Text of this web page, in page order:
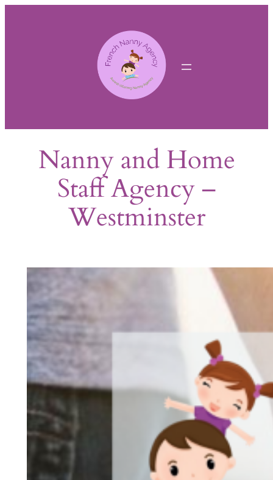
Nanny and Home
Staff Agency –
Westminster